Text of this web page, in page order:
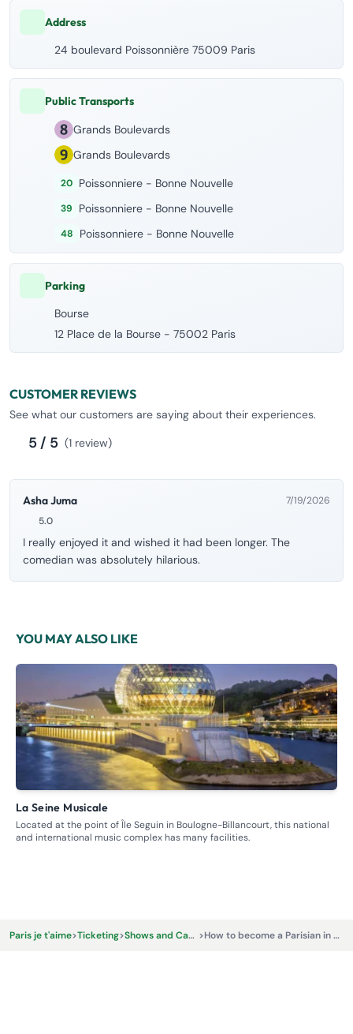
Address
24 boulevard Poissonnière 75009 Paris
Public Transports
Grands Boulevards
Grands Boulevards
20 Poissonniere - Bonne Nouvelle
39 Poissonniere - Bonne Nouvelle
48 Poissonniere - Bonne Nouvelle
Parking
Bourse
12 Place de la Bourse - 75002 Paris
CUSTOMER REVIEWS
See what our customers are saying about their experiences.
5 / 5 (1 review)
Asha Juma
7/19/2026
5.0
I really enjoyed it and wished it had been longer. The
comedian was absolutely hilarious.
YOU MAY ALSO LIKE
La Seine Musicale
Located at the point of Île Seguin in Boulogne-Billancourt, this national
and international music complex has many facilities.
Paris je t'aime>Ticketing> Shows and Cabarets > How to become a Parisian in one hour ?